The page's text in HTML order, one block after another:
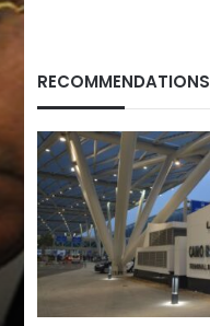
RECOMMENDATIONS